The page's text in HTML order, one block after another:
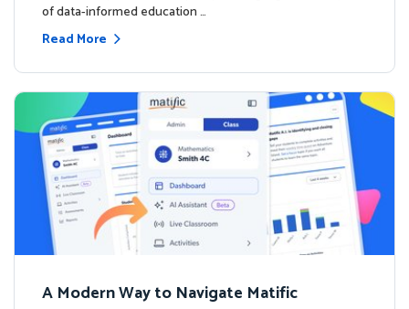
of data-informed education …
Read More
A Modern Way to Navigate Matific